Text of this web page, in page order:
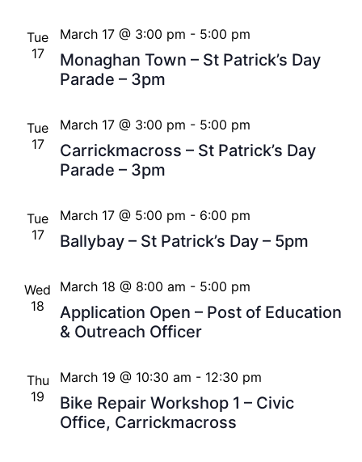
Tue
17
Monaghan Town – St Patrick’s Day
Parade – 3pm
March 17 @ 3:00 pm - 5:00 pm
Tue
17
Carrickmacross – St Patrick’s Day
Parade – 3pm
March 17 @ 3:00 pm - 5:00 pm
Tue
17
Ballybay – St Patrick’s Day – 5pm
March 17 @ 5:00 pm - 6:00 pm
Wed
18
Application Open – Post of Education
& Outreach Officer
March 18 @ 8:00 am - 5:00 pm
Thu
19
Bike Repair Workshop 1 – Civic
Office, Carrickmacross
March 19 @ 10:30 am - 12:30 pm